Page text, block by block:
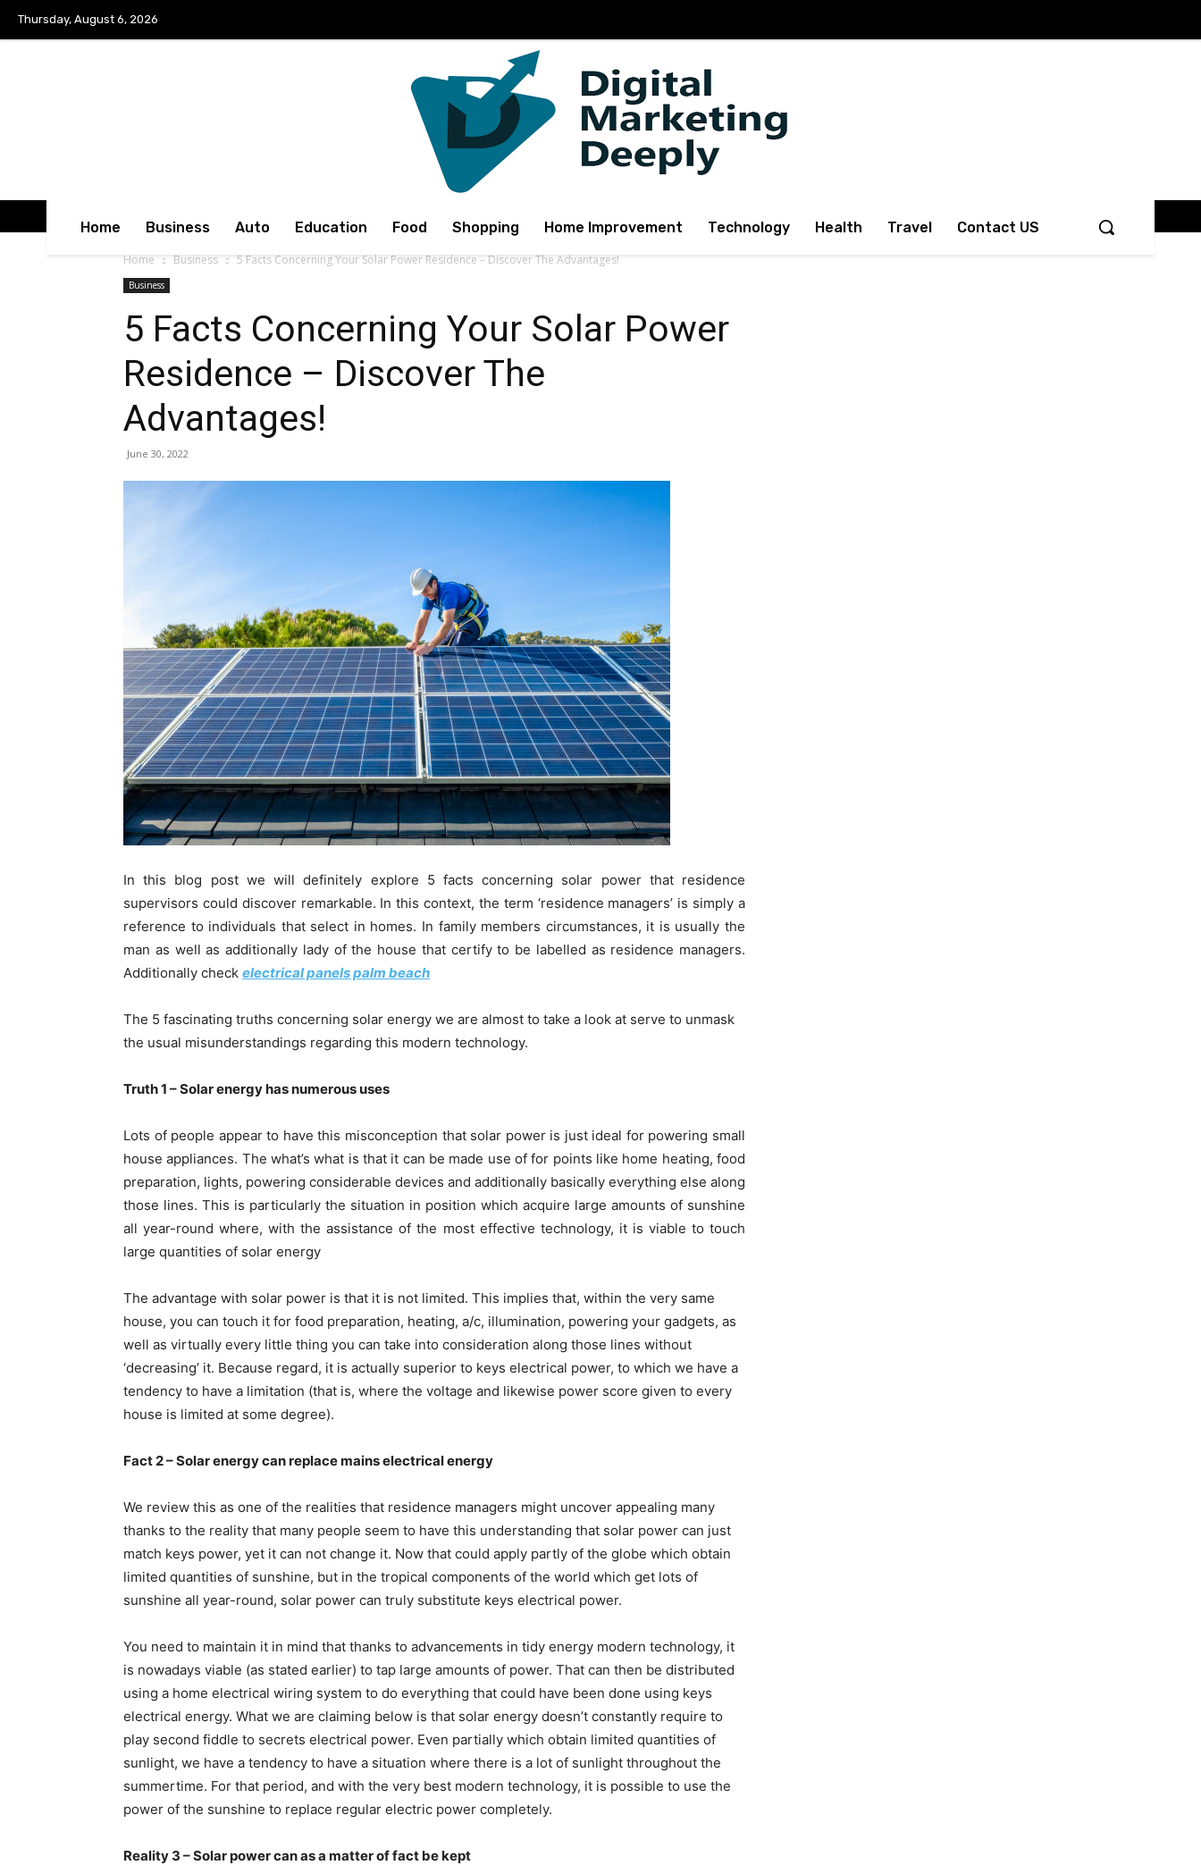
Thursday, August 6, 2026
Home Business Auto Education Food Shopping Home Improvement Technology Health Travel Contact US
Home Business 5 Facts Concerning Your Solar Power Residence – Discover The Advantages!
Business
5 Facts Concerning Your Solar Power
Residence – Discover The
Advantages!
June 30, 2022
In this blog post we will definitely explore 5 facts concerning solar power that residence
supervisors could discover remarkable. In this context, the term ‘residence managers’ is simply a
reference to individuals that select in homes. In family members circumstances, it is usually the
man as well as additionally lady of the house that certify to be labelled as residence managers.
Additionally check electrical panels palm beach
The 5 fascinating truths concerning solar energy we are almost to take a look at serve to unmask
the usual misunderstandings regarding this modern technology.
Truth 1 – Solar energy has numerous uses
Lots of people appear to have this misconception that solar power is just ideal for powering small
house appliances. The what’s what is that it can be made use of for points like home heating, food
preparation, lights, powering considerable devices and additionally basically everything else along
those lines. This is particularly the situation in position which acquire large amounts of sunshine
all year-round where, with the assistance of the most effective technology, it is viable to touch
large quantities of solar energy
The advantage with solar power is that it is not limited. This implies that, within the very same
house, you can touch it for food preparation, heating, a/c, illumination, powering your gadgets, as
well as virtually every little thing you can take into consideration along those lines without
‘decreasing’ it. Because regard, it is actually superior to keys electrical power, to which we have a
tendency to have a limitation (that is, where the voltage and likewise power score given to every
house is limited at some degree).
Fact 2 – Solar energy can replace mains electrical energy
We review this as one of the realities that residence managers might uncover appealing many
thanks to the reality that many people seem to have this understanding that solar power can just
match keys power, yet it can not change it. Now that could apply partly of the globe which obtain
limited quantities of sunshine, but in the tropical components of the world which get lots of
sunshine all year-round, solar power can truly substitute keys electrical power.
You need to maintain it in mind that thanks to advancements in tidy energy modern technology, it
is nowadays viable (as stated earlier) to tap large amounts of power. That can then be distributed
using a home electrical wiring system to do everything that could have been done using keys
electrical energy. What we are claiming below is that solar energy doesn’t constantly require to
play second fiddle to secrets electrical power. Even partially which obtain limited quantities of
sunlight, we have a tendency to have a situation where there is a lot of sunlight throughout the
summertime. For that period, and with the very best modern technology, it is possible to use the
power of the sunshine to replace regular electric power completely.
Reality 3 – Solar power can as a matter of fact be kept